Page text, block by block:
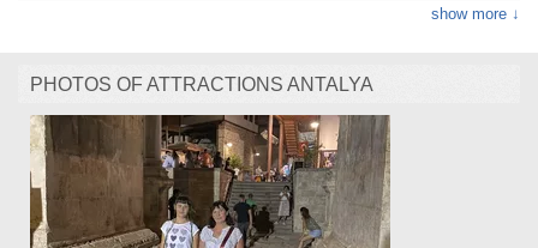
show more ↓
PHOTOS OF ATTRACTIONS ANTALYA